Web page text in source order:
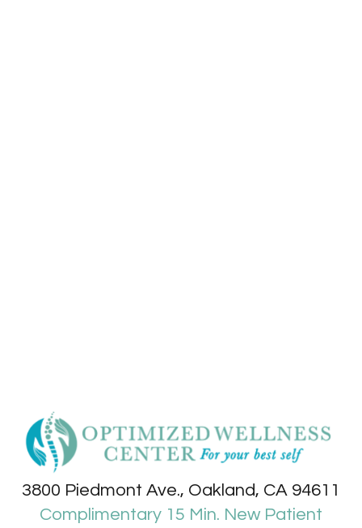
3800 Piedmont Ave., Oakland, CA 94611
Complimentary 15 Min. New Patient